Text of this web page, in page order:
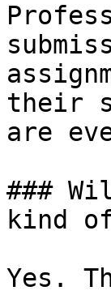
their
are
###
kind
Yes.